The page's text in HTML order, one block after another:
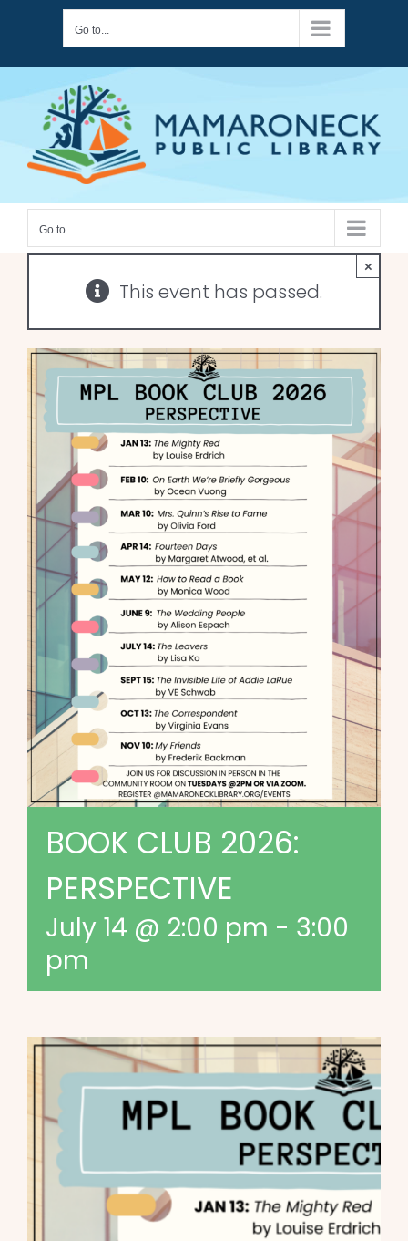
content
Go to...
Go to...
This event has passed.
×
BOOK CLUB 2026:
PERSPECTIVE
July 14 @ 2:00 pm - 3:00
pm